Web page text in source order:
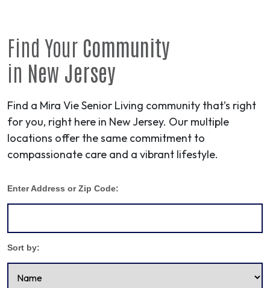
Find Your Community
in New Jersey
Find a Mira Vie Senior Living community that’s right
for you, right here in New Jersey. Our multiple
locations offer the same commitment to
compassionate care and a vibrant lifestyle.
Enter Address or Zip Code:
Sort by: